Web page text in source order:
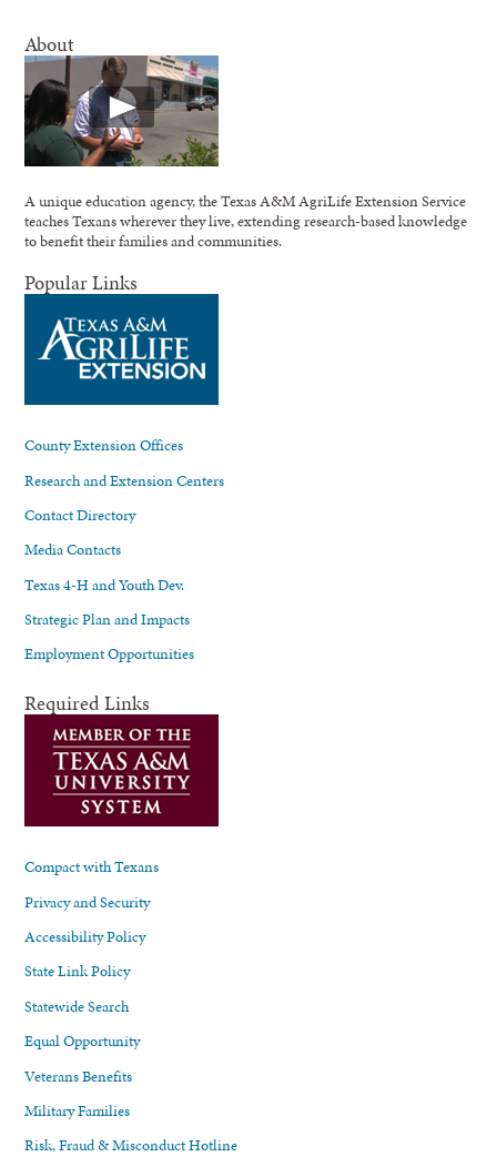
About
A unique education agency, the Texas A&M AgriLife Extension Service
teaches Texans wherever they live, extending research-based knowledge
to benefit their families and communities.
Popular Links
County Extension Offices
Research and Extension Centers
Contact Directory
Media Contacts
Texas 4-H and Youth Dev.
Strategic Plan and Impacts
Employment Opportunities
Required Links
Compact with Texans
Privacy and Security
Accessibility Policy
State Link Policy
Statewide Search
Equal Opportunity
Veterans Benefits
Military Families
Risk, Fraud & Misconduct Hotline